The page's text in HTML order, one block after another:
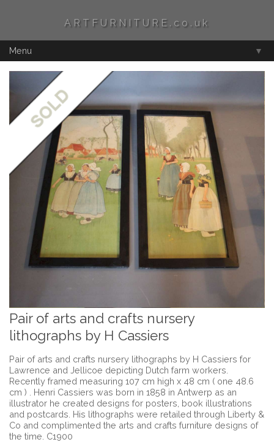
ARTFURNITURE.co.uk
Menu ▼
Pair of arts and crafts nursery
lithographs by H Cassiers
Pair of arts and crafts nursery lithographs by H Cassiers for
Lawrence and Jellicoe depicting Dutch farm workers.
Recently framed measuring 107 cm high x 48 cm ( one 48.6
cm ) . Henri Cassiers was born in 1858 in Antwerp as an
illustrator he created designs for posters, book illustrations
and postcards. His lithographs were retailed through Liberty &
Co and complimented the arts and crafts furniture designs of
the time. C1900